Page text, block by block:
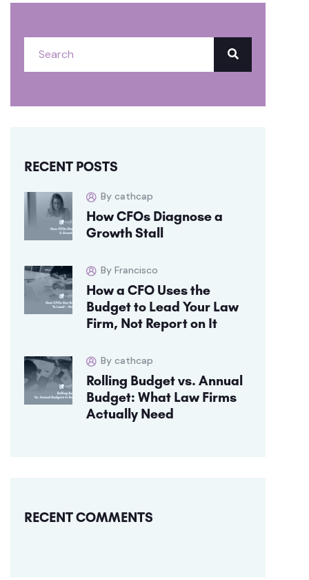
RECENT POSTS
By cathcap
How CFOs Diagnose a
Growth Stall
By Francisco
How a CFO Uses the
Budget to Lead Your Law
Firm, Not Report on It
By cathcap
Rolling Budget vs. Annual
Budget: What Law Firms
Actually Need
RECENT COMMENTS